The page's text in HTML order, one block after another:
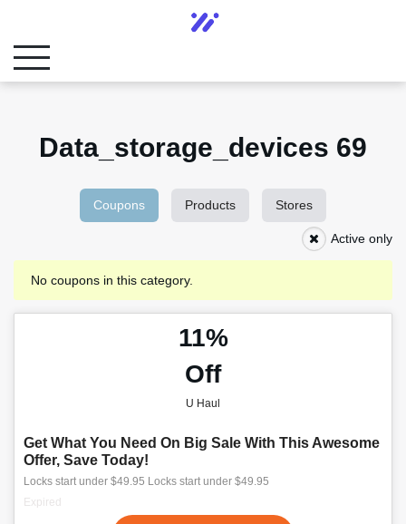
Data_storage_devices 69
Coupons Products Stores
Active only
No coupons in this category.
11%
Off
U Haul
Get What You Need On Big Sale With This Awesome
Offer, Save Today!
Locks start under $49.95 Locks start under $49.95
Expired